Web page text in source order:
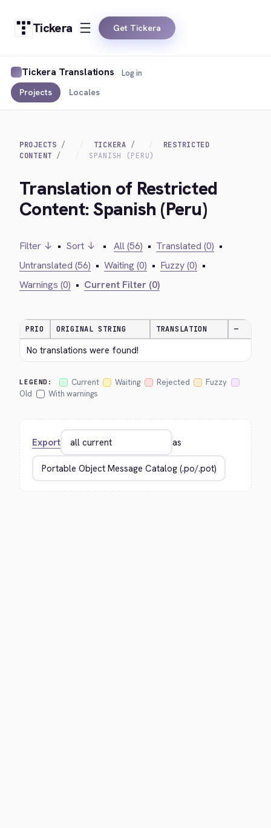
Tickera Get Tickera
Tickera Translations
Projects Locales
Log in
PROJECTS TICKERA
RESTRICTED
CONTENT
SPANISH (PERU)
Translation of Restricted
Content: Spanish (Peru)
Filter ↓ • Sort ↓ • All (56) • Translated (0) •
Untranslated (56) • Waiting (0) • Fuzzy (0) •
Warnings (0) • Current Filter (0)
PRIO ORIGINAL STRING TRANSLATION —
No translations were found!
LEGEND: Current Waiting Rejected
Fuzzy
Old
With warnings
Export as